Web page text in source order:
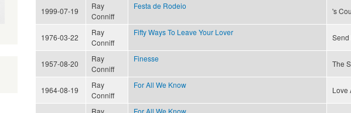
1999-07-19
Ray
Conniff
Festa de Rodeio
's
1976-03-22
Ray
Conniff
Fifty Ways To Leave Your Lover
Send
1957-08-20
Ray
Conniff
Finesse
The
1964-08-19
Ray
Conniff
For All We Know
Love